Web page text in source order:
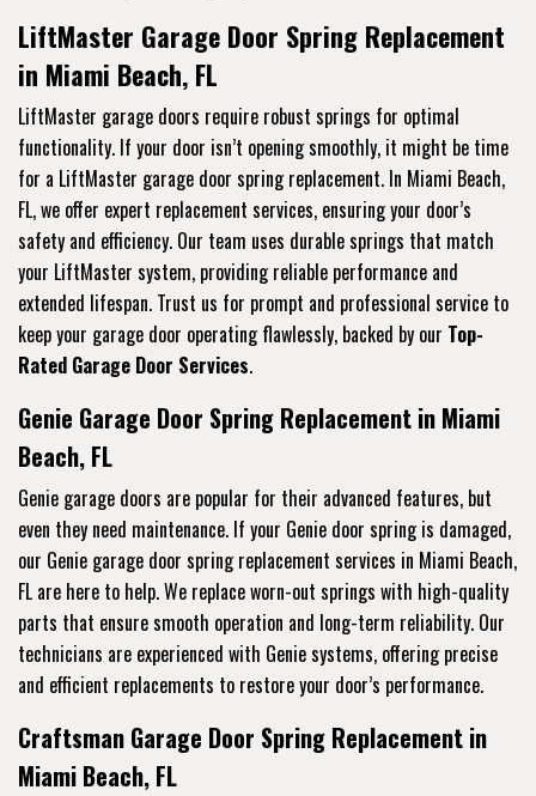
LiftMaster Garage Door Spring Replacement
in Miami Beach, FL
LiftMaster garage doors require robust springs for optimal
functionality. If your door isn’t opening smoothly, it might be time
for a LiftMaster garage door spring replacement. In Miami Beach,
FL, we offer expert replacement services, ensuring your door’s
safety and efficiency. Our team uses durable springs that match
your LiftMaster system, providing reliable performance and
extended lifespan. Trust us for prompt and professional service to
keep your garage door operating flawlessly, backed by our Top-
Rated Garage Door Services.
Genie Garage Door Spring Replacement in Miami
Beach, FL
Genie garage doors are popular for their advanced features, but
even they need maintenance. If your Genie door spring is damaged,
our Genie garage door spring replacement services in Miami Beach,
FL are here to help. We replace worn-out springs with high-quality
parts that ensure smooth operation and long-term reliability. Our
technicians are experienced with Genie systems, offering precise
and efficient replacements to restore your door’s performance.
Craftsman Garage Door Spring Replacement in
Miami Beach, FL